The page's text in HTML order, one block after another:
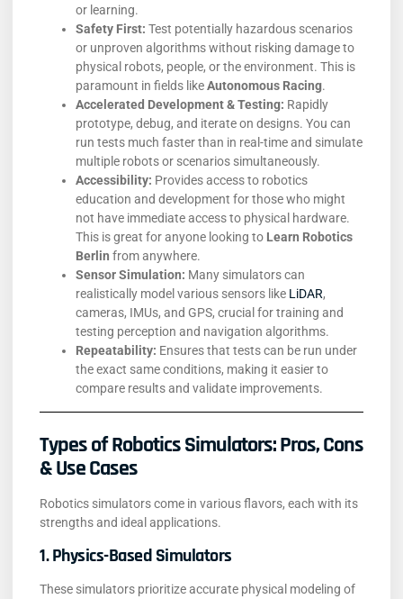
or learning.
Safety First: Test potentially hazardous scenarios
or unproven algorithms without risking damage to
physical robots, people, or the environment. This is
paramount in fields likeAutonomous Racing.
Accelerated Development & Testing: Rapidly
prototype, debug, and iterate on designs. You can
run tests much faster than in real-time and simulate
multiple robots or scenarios simultaneously.
Accessibility: Provides access to robotics
education and development for those who might
not have immediate access to physical hardware.
This is great for anyone looking to Learn Robotics
Berlin from anywhere.
Sensor Simulation: Many simulators can
realistically model various sensors like LiDAR,
cameras, IMUs, and GPS, crucial for training and
testing perception and navigation algorithms.
Repeatability: Ensures that tests can be run under
the exact same conditions, making it easier to
compare results and validate improvements.
Types of Robotics Simulators: Pros, Cons
& Use Cases
Robotics simulators come in various flavors, each with its
strengths and ideal applications.
1. Physics-Based Simulators
These simulators prioritize accurate physical modeling of